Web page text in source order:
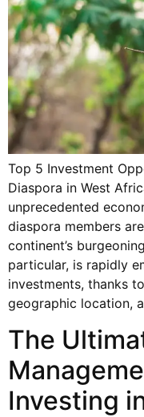
Top 5 Investment
Diaspora in West
unprecedented
diaspora members
continent’s
particular, is rapidly
investments, thanks
geographic location,
The
Investing